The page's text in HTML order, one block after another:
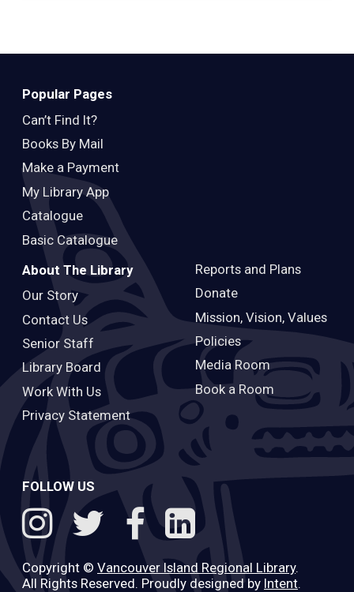
Popular Pages
Can’t Find It?
Books By Mail
Make a Payment
My Library App
Catalogue
Basic Catalogue
About The Library
Our Story
Contact Us
Senior Staff
Library Board
Work With Us
Privacy Statement
Reports and Plans
Donate
Mission, Vision, Values
Policies
Media Room
Book a Room
FOLLOW US
Copyright © Vancouver Island Regional Library.
All Rights Reserved. Proudly designed by Intent.